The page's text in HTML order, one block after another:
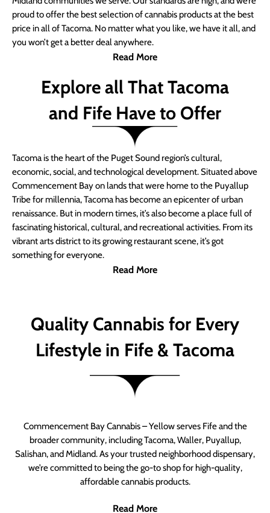
proud to offer the best selection of cannabis products at the best
price in all of Tacoma. No matter what you like, we have it all, and
you won’t get a better deal anywhere.
Read More
Explore all That Tacoma
and Fife Have to Offer
Tacoma is the heart of the Puget Sound region’s cultural,
economic, social, and technological development. Situated above
Commencement Bay on lands that were home to the Puyallup
Tribe for millennia, Tacoma has become an epicenter of urban
renaissance. But in modern times, it’s also become a place full of
fascinating historical, cultural, and recreational activities. From its
vibrant arts district to its growing restaurant scene, it’s got
something for everyone.
Read More
Quality Cannabis for Every
Lifestyle in Fife & Tacoma
Commencement Bay Cannabis – Yellow serves Fife and the
broader community, including Tacoma, Waller, Puyallup,
Salishan, and Midland. As your trusted neighborhood dispensary,
we’re committed to being the go-to shop for high-quality,
affordable cannabis products.
Read More